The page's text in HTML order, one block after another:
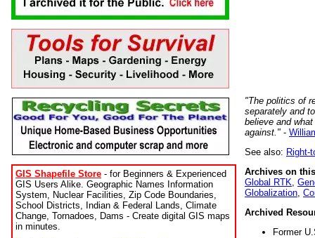
GIS Shapefile Store - for Beginners & Experienced
GIS Users Alike. Geographic Names Information
System, Nuclear Facilities, Zip Code Boundaries,
School Districts, Indian & Federal Lands, Climate
Change, Tornadoes, Dams - Create digital GIS maps
in minutes.
"The politics of
separately and
believe and
against." -
See also: Right-
Archives on
Global RTK
Globalization
Archived
Former